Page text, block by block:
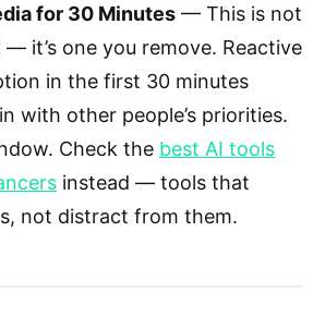
for 30 Minutes — This is not
it’s one you remove. Reactive
in the first 30 minutes
with other people’s priorities.
Check the best AI tools
instead — tools that
not distract from them.